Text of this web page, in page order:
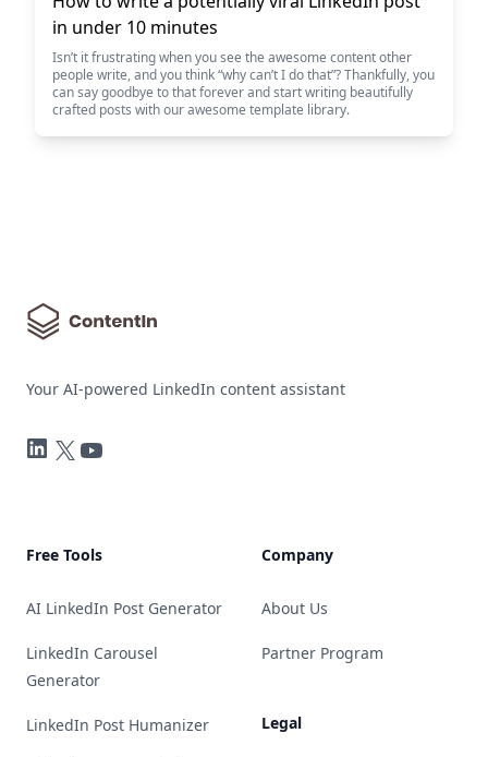
in under 10 minutes
Isn’t it frustrating when you see the awesome content other
people write, and you think “why can’t I do that”? Thankfully, you
can say goodbye to that forever and start writing beautifully
crafted posts with our awesome template library.
Your AI-powered LinkedIn content assistant
LinkedIn
TwitterYouTube
Free Tools
AI LinkedIn Post Generator
LinkedIn Carousel
Generator
LinkedIn Post Humanizer
Company
About Us
Partner Program
Legal